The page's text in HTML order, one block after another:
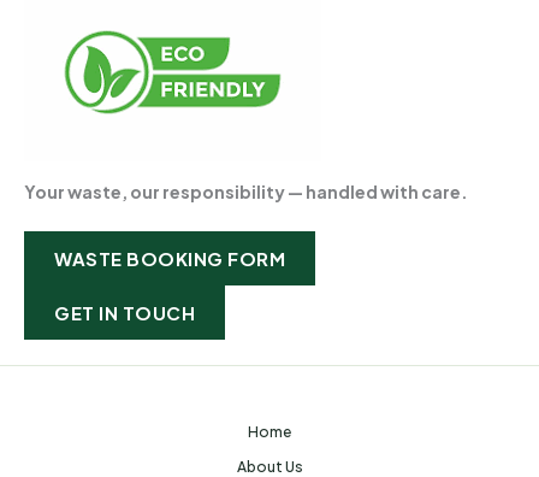
Your waste, our responsibility — handled with care.
WASTE BOOKING FORM
GET IN TOUCH
Home
About Us